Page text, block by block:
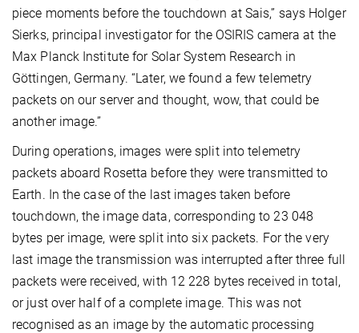
piece moments before the touchdown at Sais,” says Holger
Sierks, principal investigator for the OSIRIS camera at the
Max Planck Institute for Solar System Research in
Göttingen, Germany. “Later, we found a few telemetry
packets on our server and thought, wow, that could be
another image.”
During operations, images were split into telemetry
packets aboard Rosetta before they were transmitted to
Earth. In the case of the last images taken before
touchdown, the image data, corresponding to 23 048
bytes per image, were split into six packets. For the very
last image the transmission was interrupted after three full
packets were received, with 12 228 bytes received in total,
or just over half of a complete image. This was not
recognised as an image by the automatic processing